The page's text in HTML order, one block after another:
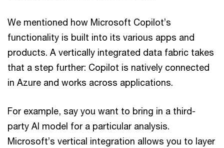
We mentioned how Microsoft Copilot’s
functionality is built into its various apps and
products. A vertically integrated data fabric takes
that a step further: Copilot is natively connected
in Azure and works across applications.
For example, say you want to bring in a third-
party AI model for a particular analysis.
Microsoft’s vertical integration allows you to layer